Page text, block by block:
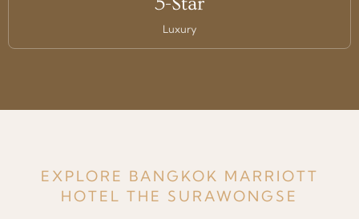
Luxury
EXPLORE BANGKOK MARRIOTT
HOTEL THE SURAWONGSE